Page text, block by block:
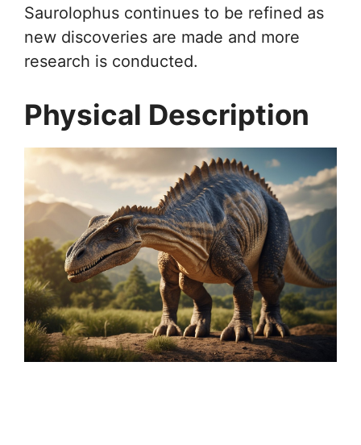
Saurolophus continues to be refined as
new discoveries are made and more
research is conducted.
Physical Description